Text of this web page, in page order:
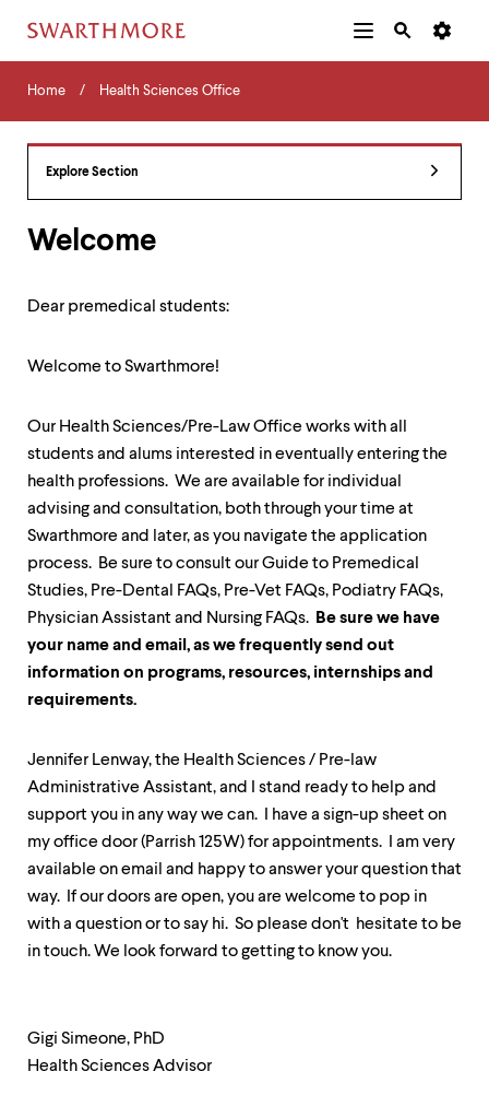
Navigation
Tips
The
following
levels.
arrow
keys
navigate
menus.
down
arrow
keys
explore
within
Within
submenu,
escape
move
From
Main
Navigation
Additional
Navigation
Home
Home Health Sciences Office
Explore Section
Welcome
Dear premedical students:
Welcome to Swarthmore!
Our Health Sciences/Pre-Law Office works with all
students and alums interested in eventually entering the
health professions. We are available for individual
advising and consultation, both through your time at
Swarthmore and later, as you navigate the application
process. Be sure to consult our Guide to Premedical
Studies, Pre-Dental FAQs, Pre-Vet FAQs, Podiatry FAQs,
Physician Assistant and Nursing FAQs. Be sure we have
your name and email, as we frequently send out
information on programs, resources, internships and
requirements.
Jennifer Lenway, the Health Sciences / Pre-law
Administrative Assistant, and I stand ready to help and
support you in any way we can. I have a sign-up sheet on
my office door (Parrish 125W) for appointments. I am very
available on email and happy to answer your question that
way. If our doors are open, you are welcome to pop in
with a question or to say hi. So please don't hesitate to be
in touch. We look forward to getting to know you.
Gigi Simeone, PhD
Health Sciences Advisor